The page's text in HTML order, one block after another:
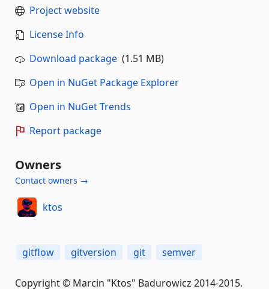
Project website
License Info
Download package (1.51 MB)
Open in NuGet Package Explorer
Open in NuGet Trends
Report package
Owners
Contact owners →
ktos
gitflow gitversion git semver
Copyright © Marcin "Ktos" Badurowicz 2014-2015.